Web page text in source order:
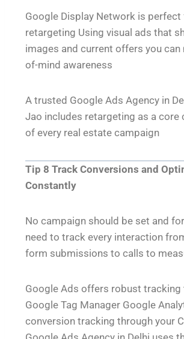
Google Display Network is perfect
retargeting Using visual ads that
images and current offers you
of-mind awareness
A trusted Google Ads Agency in
Jao includes retargeting as a core
of every real estate campaign
Tip 8 Track Conversions and
Constantly
No campaign should be set and
need to track every interaction
form submissions to calls to
Google Ads offers robust
Google Tag Manager Google
conversion tracking through your